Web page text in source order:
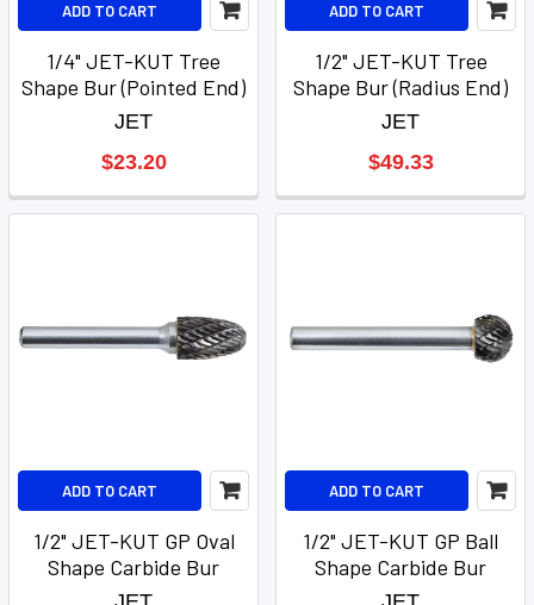
ADD TO CART
1/4" JET-KUT Tree
Shape Bur (Pointed End)
JET
$23.20
ADD TO CART
1/2" JET-KUT Tree
Shape Bur (Radius End)
JET
$49.33
ADD TO CART
1/2" JET-KUT GP Oval
Shape Carbide Bur
ADD TO CART
1/2" JET-KUT GP Ball
Shape Carbide Bur